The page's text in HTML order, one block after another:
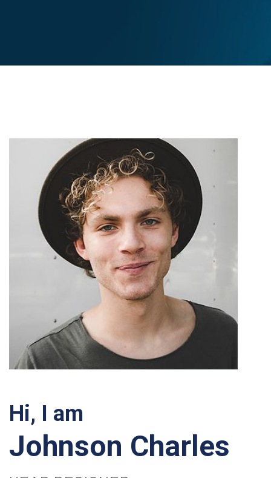
Hi, I am
Johnson Charles